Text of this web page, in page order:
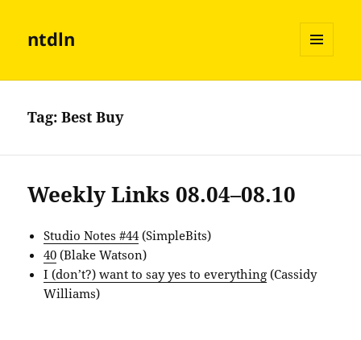
ntdln
AND
Tag:Best Buy
Weekly Links 08.04–08.10
Studio Notes #44(SimpleBits)
40 (Blake Watson)
I (don’t?) want to say yes to everything (Cassidy
Williams)